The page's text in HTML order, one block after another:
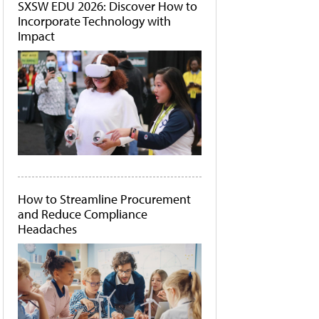
SXSW EDU 2026: Discover How to
Incorporate Technology with
Impact
How to Streamline Procurement
and Reduce Compliance
Headaches